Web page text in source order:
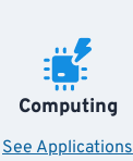
Computing
See Applications